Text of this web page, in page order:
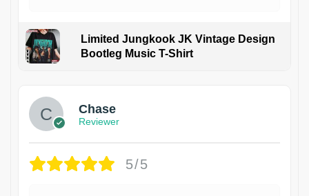
Limited Jungkook JK Vintage Design
Bootleg Music T-Shirt
Chase
Reviewer
5/5